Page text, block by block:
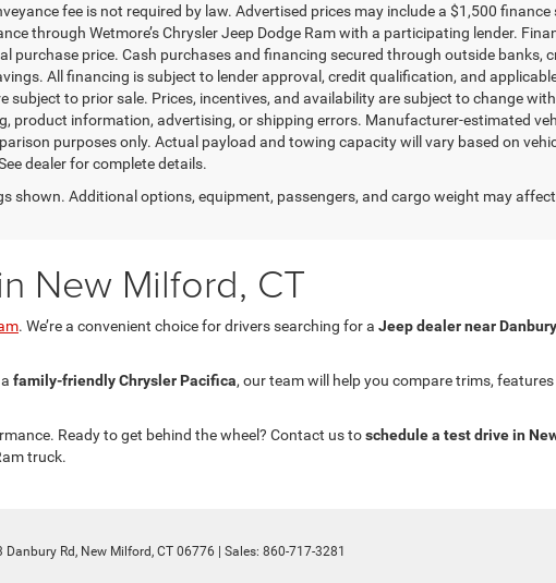
fee is not required by law. Advertised prices may include a $1,500
through Wetmore’s Chrysler Jeep Dodge Ram with a participating lender.
purchase price. Cash purchases and financing secured through outside banks,
All financing is subject to lender approval, credit qualification, and
subject to prior sale. Prices, incentives, and availability are subject to change
product information, advertising, or shipping errors. Manufacturer-estimated
purposes only. Actual payload and towing capacity will vary based on
dealer for complete details.
shown. Additional options, equipment, passengers, and cargo weight may
New Milford, CT
. We’re a convenient choice for drivers searching for a Jeep dealer near
family-friendly Chrysler Pacifica, our team will help you compare trims,
Ready to get behind the wheel? Contact us toschedule a test drive in
truck.
Danbury Rd, New Milford, CT 06776 | Sales: 860-717-3281